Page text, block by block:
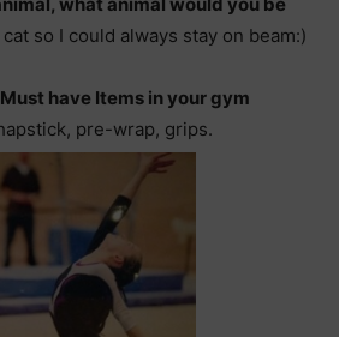
so I could always stay on beam:)
have Items in your gym
pre-wrap, grips.